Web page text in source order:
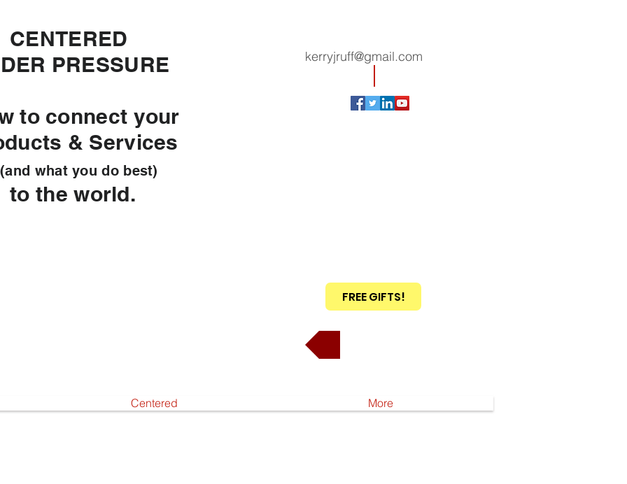
PRESSURE
to connect your
& Services
what you do best)
world.
kerryjruff@gmail.com
FREE GIFTS!
Centered More